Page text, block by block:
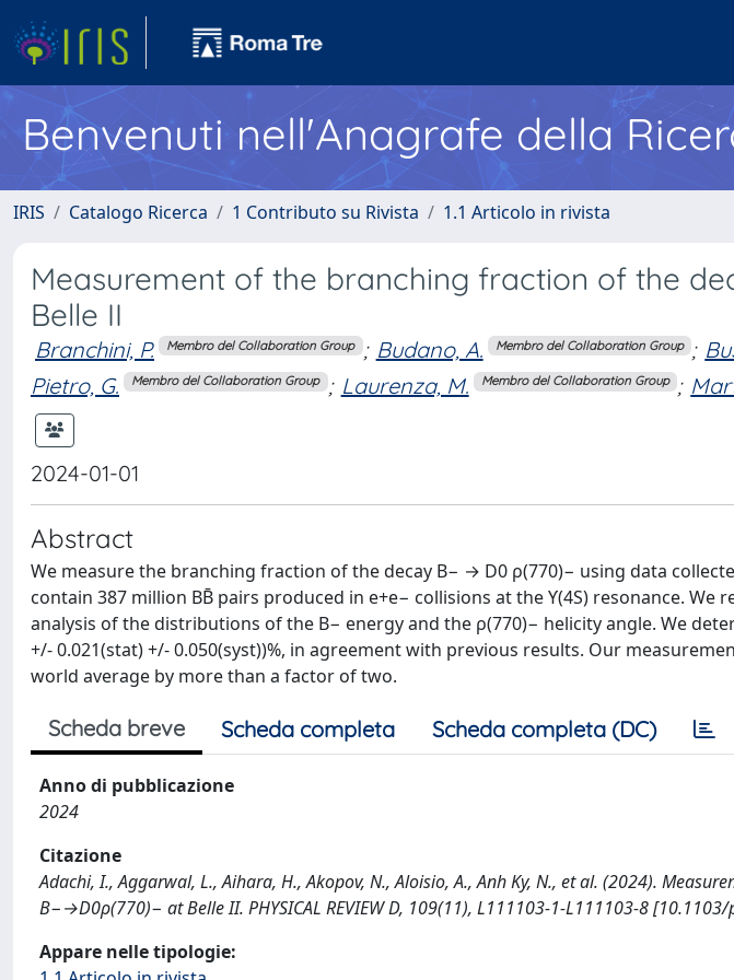
Benvenuti nell'Anagrafe della
IRIS Catalogo Ricerca 1 Contributo su Rivista 1.1 Articolo in rivista
Measurement of the branching fraction of the
Belle II
Branchini, P. Membro del Collaboration Group ; Budano, A. Membro del Collaboration Group ;
Pietro, G.
Membro del Collaboration Group ; Laurenza, M. Membro del Collaboration Group ;
2024-01-01
Abstract
We measure the branching fraction of the decay B− → D0 ρ(770)− using data
contain 387 million BB̄ pairs produced in e+e− collisions at the ϒ(4S) resonance. We
analysis of the distributions of the B− energy and the ρ(770)− helicity angle. We
+/- 0.021(stat) +/- 0.050(syst))%, in agreement with previous results. Our
world average by more than a factor of two.
Scheda breve Scheda completa Scheda completa (DC)
Anno di pubblicazione
2024
Citazione
Adachi, I., Aggarwal, L., Aihara, H., Akopov, N., Aloisio, A., Anh Ky, N., et al. (2024).
B−→D0ρ(770)− at Belle II. PHYSICAL REVIEW D, 109(11), L111103-1-L111103-8
Appare nelle tipologie: